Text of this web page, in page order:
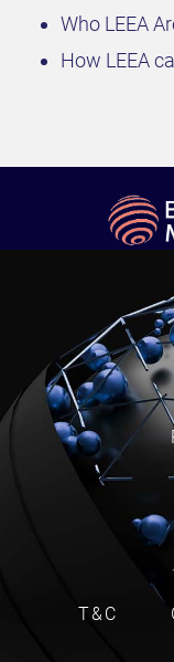
Who LEEA
How LEEA
T&C